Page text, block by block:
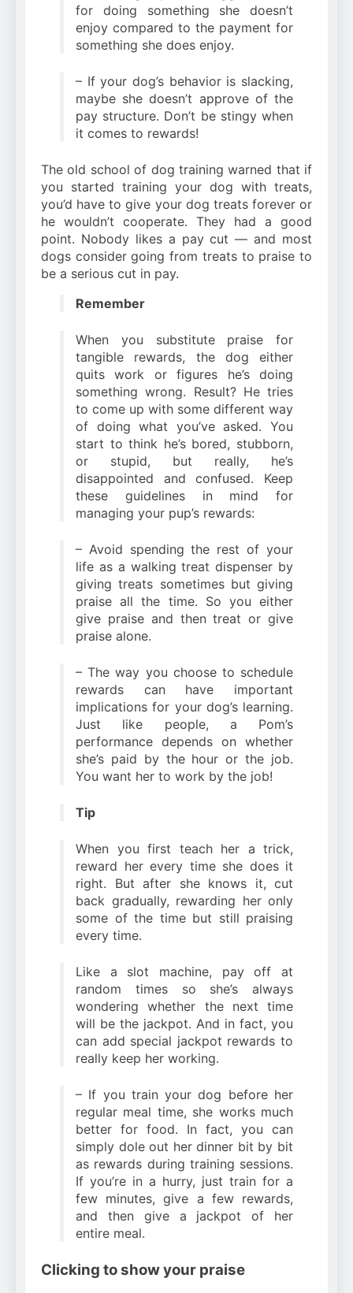
for doing something she doesn’t
enjoy compared to the payment for
something she does enjoy.
– If your dog’s behavior is slacking,
maybe she doesn’t approve of the
pay structure. Don’t be stingy when
it comes to rewards!
The old school of dog training warned that if
you started training your dog with treats,
you’d have to give your dog treats forever or
he wouldn’t cooperate. They had a good
point. Nobody likes a pay cut — and most
dogs consider going from treats to praise to
be a serious cut in pay.
Remember
When you substitute praise for
tangible rewards, the dog either
quits work or figures he’s doing
something wrong. Result? He tries
to come up with some different way
of doing what you’ve asked. You
start to think he’s bored, stubborn,
or stupid, but really, he’s
disappointed and confused. Keep
these guidelines in mind for
managing your pup’s rewards:
– Avoid spending the rest of your
life as a walking treat dispenser by
giving treats sometimes but giving
praise all the time. So you either
give praise and then treat or give
praise alone.
– The way you choose to schedule
rewards can have important
implications for your dog’s learning.
Just like people, a Pom’s
performance depends on whether
she’s paid by the hour or the job.
You want her to work by the job!
Tip
When you first teach her a trick,
reward her every time she does it
right. But after she knows it, cut
back gradually, rewarding her only
some of the time but still praising
every time.
Like a slot machine, pay off at
random times so she’s always
wondering whether the next time
will be the jackpot. And in fact, you
can add special jackpot rewards to
really keep her working.
– If you train your dog before her
regular meal time, she works much
better for food. In fact, you can
simply dole out her dinner bit by bit
as rewards during training sessions.
If you’re in a hurry, just train for a
few minutes, give a few rewards,
and then give a jackpot of her
entire meal.
Clicking to show your praise